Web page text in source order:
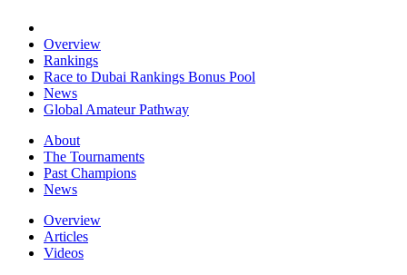
Overview
Rankings
Race to Dubai Rankings Bonus Pool
News
Global Amateur Pathway
About
The Tournaments
Past Champions
News
Overview
Articles
Videos